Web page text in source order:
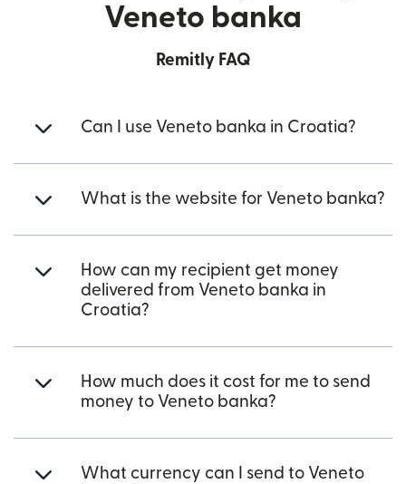
Veneto banka
Remitly FAQ
Can I use Veneto banka in Croatia?
What is the website for Veneto banka?
How can my recipient get money
delivered from Veneto banka in
Croatia?
How much does it cost for me to send
money to Veneto banka?
What currency can I send to Veneto